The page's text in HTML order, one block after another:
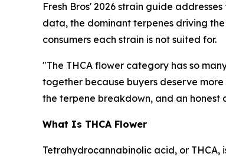
Fresh Bros' 2026 strain guide
data, the dominant terpenes driving
consumers each strain is not suited for.
"The THCA flower category has so
together because buyers deserve
the terpene breakdown, and an honest
What Is THCA Flower
Tetrahydrocannabinolic acid, or